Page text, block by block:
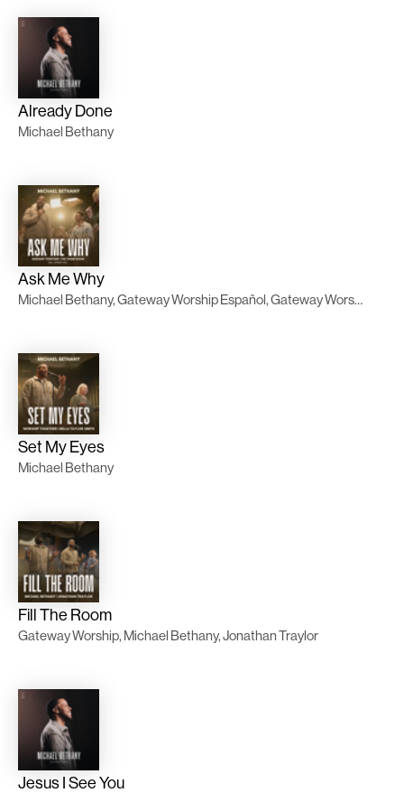
Already Done
Michael Bethany
Ask Me Why
Michael Bethany, Gateway Worship Español, Gateway Worship
Set My Eyes
Michael Bethany
Fill The Room
Gateway Worship, Michael Bethany, Jonathan Traylor
Jesus I See You